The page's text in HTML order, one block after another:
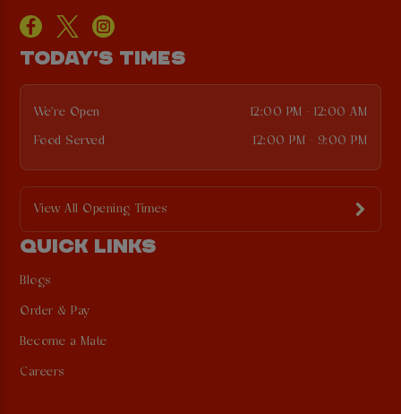
TODAY'S TIMES
We're Open 12:00 PM - 12:00 AM
Food Served 12:00 PM - 9:00 PM
View All Opening Times
QUICK LINKS
Blogs
Order & Pay
Become a Mate
Careers